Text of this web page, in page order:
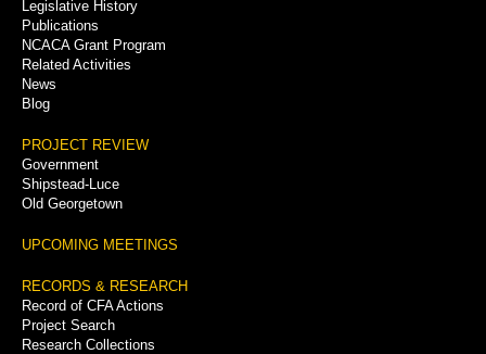
Legislative History
Publications
NCACA Grant Program
Related Activities
News
Blog
PROJECT REVIEW
Government
Shipstead-Luce
Old Georgetown
UPCOMING MEETINGS
RECORDS & RESEARCH
Record of CFA Actions
Project Search
Research Collections